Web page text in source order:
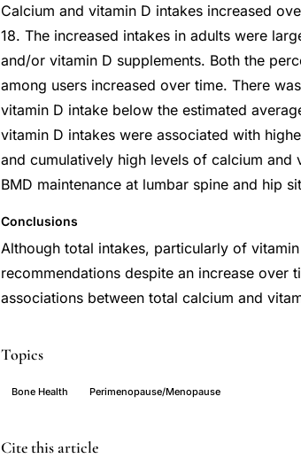
Calcium and vitamin D intakes increased
18. The increased intakes in adults were
and/or vitamin D supplements. Both the
among users increased over time. There
vitamin D intake below the estimated
vitamin D intakes were associated with
and cumulatively high levels of calcium
BMD maintenance at lumbar spine and hip
Conclusions
Although total intakes, particularly of
recommendations despite an increase over
associations between total calcium and
Topics
Bone Health Perimenopause/Menopause
calcium
PMID
Cite this article